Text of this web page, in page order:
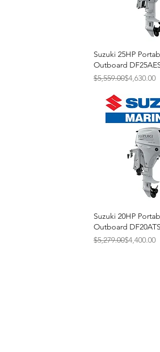
Quick
Suzuki 25HP
Outboard
Regular Price
$5,559.00
Sale Price$4,630.00
Quick
Suzuki 20HP
Outboard
Regular Price
$5,279.00
Sale Price$4,400.00